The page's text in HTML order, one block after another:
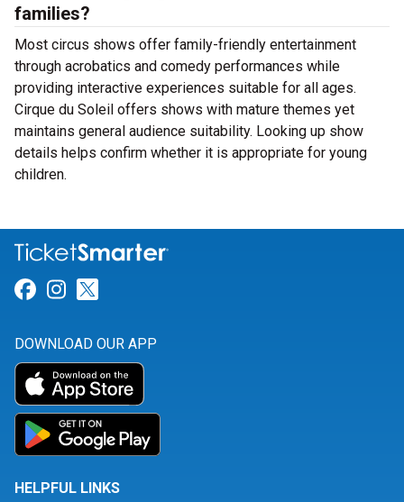
families?
Most circus shows offer family-friendly entertainment
through acrobatics and comedy performances while
providing interactive experiences suitable for all ages.
Cirque du Soleil offers shows with mature themes yet
maintains general audience suitability. Looking up show
details helps confirm whether it is appropriate for young
children.
Link for Facebook
Link for Instagram
DOWNLOAD OUR APP
HELPFUL LINKS